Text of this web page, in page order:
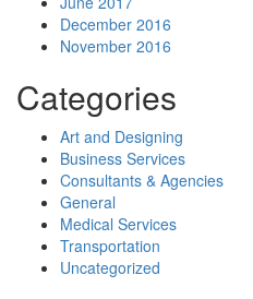
December 2016
November 2016
Categories
Art and Designing
Business Services
Consultants & Agencies
General
Medical Services
Transportation
Uncategorized